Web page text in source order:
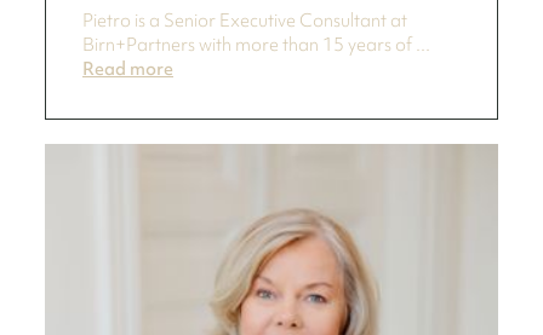
Pietro is a Senior Executive Consultant at
Birn+Partners with more than 15 years of ...
Read more